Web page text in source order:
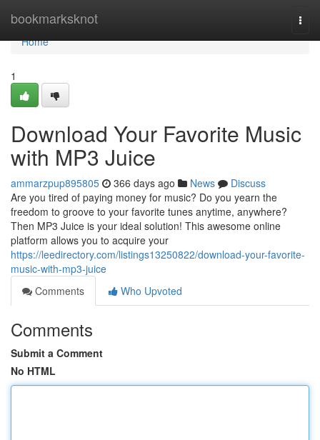
bookmarksknot
Home
Home
1
Download Your Favorite Music
with MP3 Juice
ammarzpup895805 366 days ago News
Discuss
Are you tired of paying money for music? Do you yearn the
freedom to groove to your favorite tunes anytime, anywhere?
Then MP3 Juice is your ideal solution! This awesome online
platform allows you to acquire your
https://leedirectory.com/listings13250822/download-your-favorite-
music-with-mp3-juice
Comments
Who Upvoted
Comments
Submit a Comment
No HTML